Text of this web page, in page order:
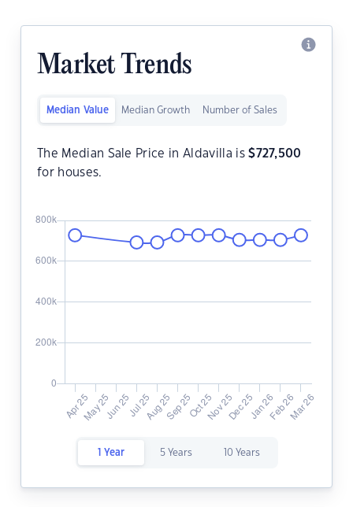
Market Trends
Median Value Median Growth Number of Sales
The Median Sale Price in Aldavilla is$727,500
for houses.
1 Year 5 Years 10 Years